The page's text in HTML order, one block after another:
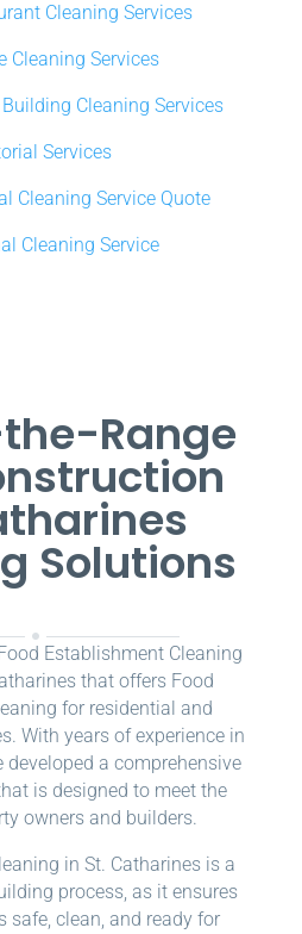
Cleaning Services
Cleaning Services
Cleaning Services
Services
Cleaning Service Quote
Cleaning Service
Range
Solutions
Establishment Cleaning
that offers Food
for residential and
With years of experience in
developed a comprehensive
is designed to meet the
owners and builders.
in St. Catharines is a
process, as it ensures
safe, clean, and ready for